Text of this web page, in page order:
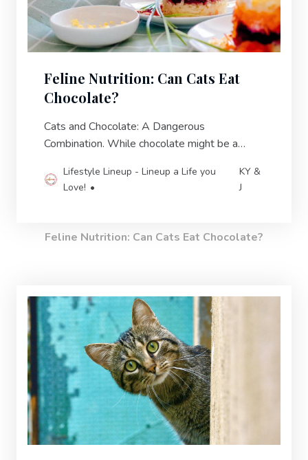
Feline Nutrition: Can Cats Eat
Chocolate?
Cats and Chocolate: A Dangerous
Combination. While chocolate might be a
health risks for our cats.
Lifestyle Lineup - Lineup a Life you
Love!
KY &
J
Feline Nutrition: Can Cats Eat Chocolate?